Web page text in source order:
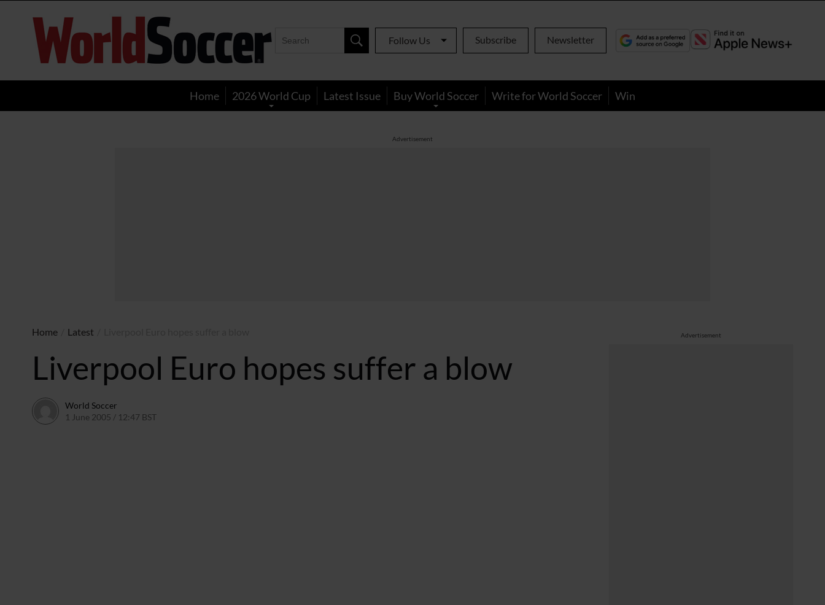
World
Soccer
Follow Us Subscribe Newsletter
Home 2026 World Cup Latest Issue Buy World Soccer Write for World Soccer Win
Advertisement
Advertisement
Home Latest
Liverpool Euro hopes suffer a blow
World Soccer
1 June 2005 / 12:47 BST